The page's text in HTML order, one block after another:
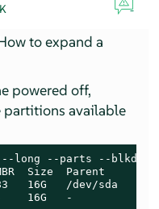
to expand a
powered off,
partitions available
long --parts --blkdevs
Size  Parent
16G   /dev/sda
16G   -